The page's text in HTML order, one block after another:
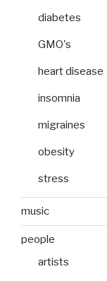
diabetes
GMO's
heart disease
insomnia
migraines
obesity
stress
music
people
artists